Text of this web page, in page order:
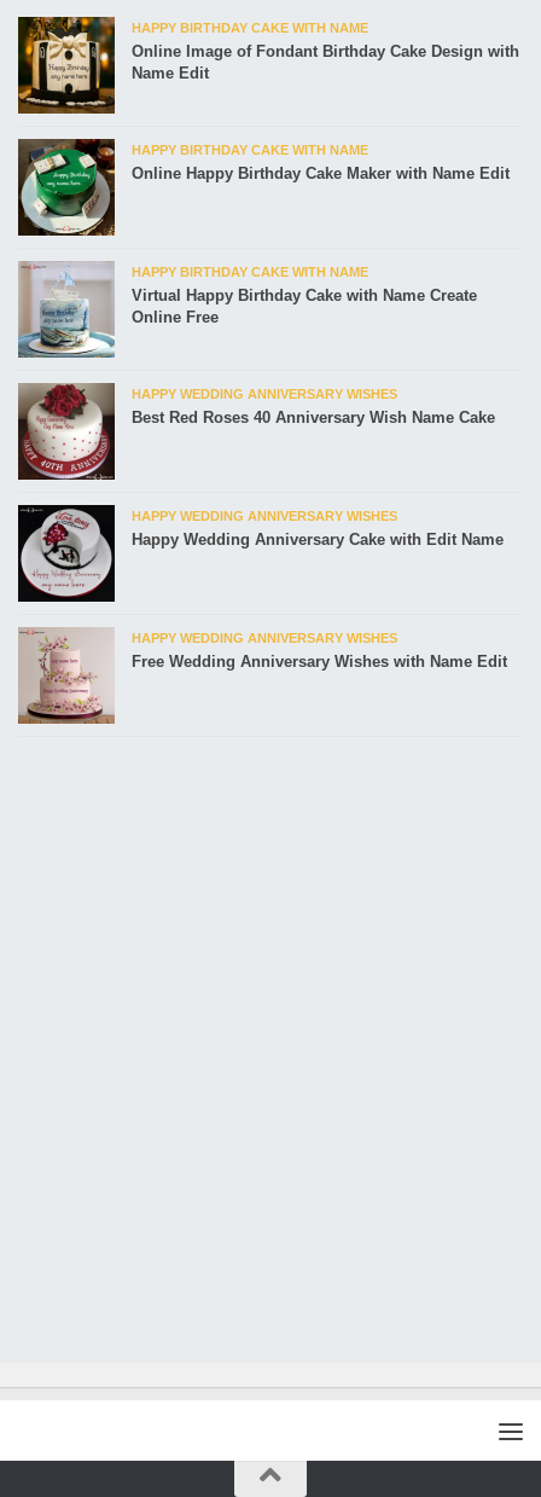
HAPPY BIRTHDAY CAKE WITH NAME
Online Image of Fondant Birthday Cake Design with
Name Edit
HAPPY BIRTHDAY CAKE WITH NAME
Online Happy Birthday Cake Maker with Name Edit
HAPPY BIRTHDAY CAKE WITH NAME
Virtual Happy Birthday Cake with Name Create
Online Free
HAPPY WEDDING ANNIVERSARY WISHES
Best Red Roses 40 Anniversary Wish Name Cake
HAPPY WEDDING ANNIVERSARY WISHES
Happy Wedding Anniversary Cake with Edit Name
HAPPY WEDDING ANNIVERSARY WISHES
Free Wedding Anniversary Wishes with Name Edit